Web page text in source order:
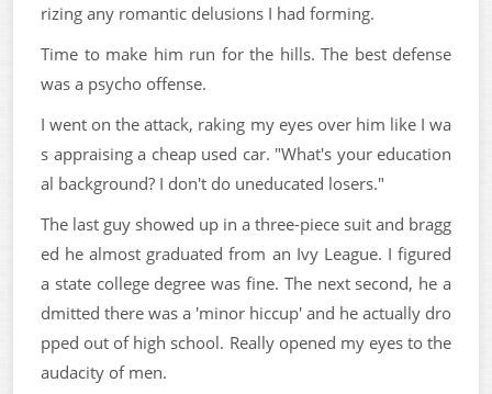
rizing any romantic delusions I had forming.
Time to make him run for the hills. The best defense
was a psycho offense.
I went on the attack, raking my eyes over him like I wa
s appraising a cheap used car. "What's your education
al background? I don't do uneducated losers."
The last guy showed up in a three-piece suit and bragg
ed he almost graduated from an Ivy League. I figured
a state college degree was fine. The next second, he a
dmitted there was a 'minor hiccup' and he actually dro
pped out of high school. Really opened my eyes to the
audacity of men.